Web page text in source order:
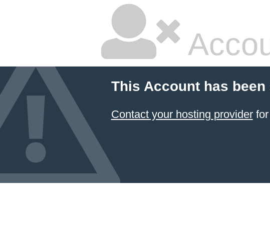
This Account has been
Contact your hosting providerfor